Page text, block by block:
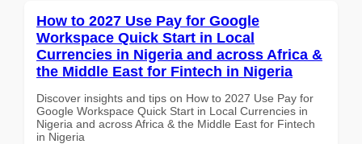
How to 2027 Use Pay for Google
Workspace Quick Start in Local
Currencies in Nigeria and across Africa &
the Middle East for Fintech in Nigeria
Discover insights and tips on How to 2027 Use Pay for
Google Workspace Quick Start in Local Currencies in
Nigeria and across Africa & the Middle East for Fintech
in Nigeria